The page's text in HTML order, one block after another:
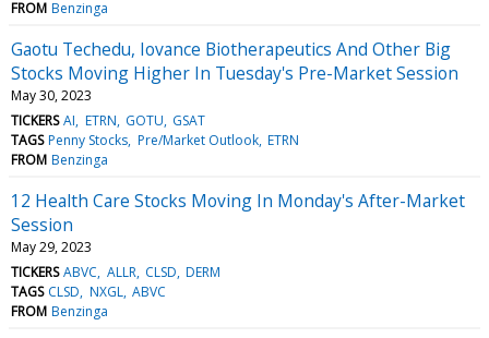
FROM Benzinga
Gaotu Techedu, Iovance Biotherapeutics And Other Big
Stocks Moving Higher In Tuesday's Pre-Market Session
May 30, 2023
TICKERS AI ETRN GOTU GSAT
TAGS Penny Stocks Pre/Market Outlook ETRN
FROM Benzinga
12 Health Care Stocks Moving In Monday's After-Market
Session
May 29, 2023
TICKERS ABVC ALLR CLSD DERM
TAGS CLSD NXGL ABVC
FROM Benzinga